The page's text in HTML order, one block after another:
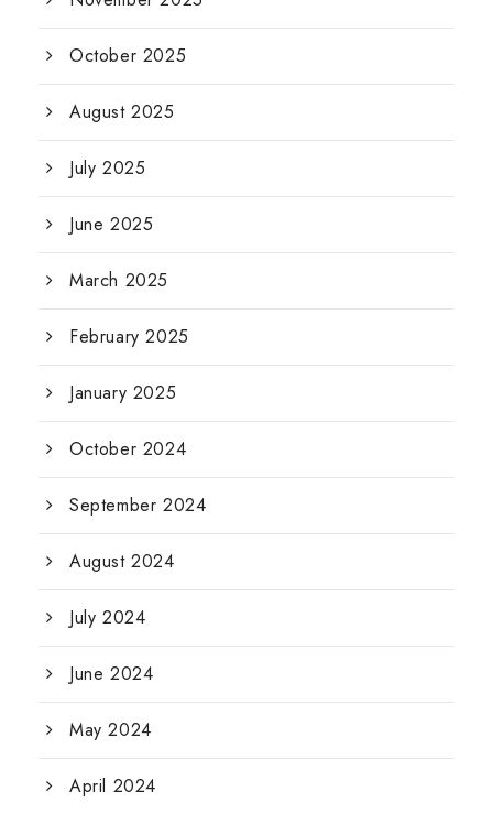
October 2025
August 2025
July 2025
June 2025
March 2025
February 2025
January 2025
October 2024
September 2024
August 2024
July 2024
June 2024
May 2024
April 2024